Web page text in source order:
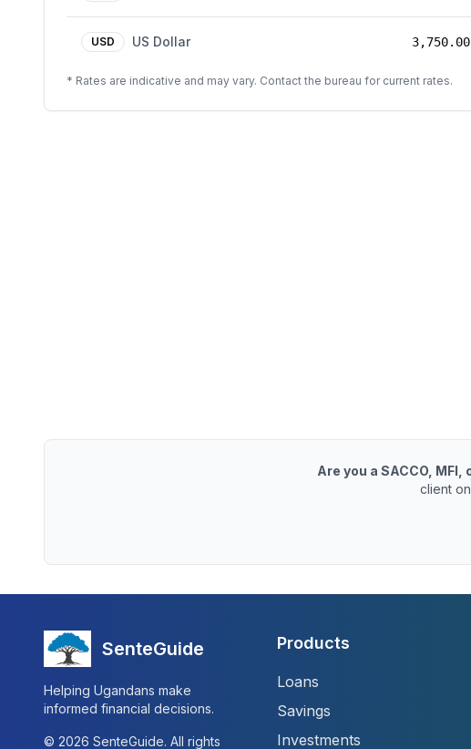
USD US Dollar 3,750.00
* Rates are indicative and may vary. Contact the bureau for current rates.
Are you a SACCO, MFI,
client
SenteGuide
Helping Ugandans make
informed financial decisions.
© 2026 SenteGuide. All rights
Products
Loans
Savings
Investments